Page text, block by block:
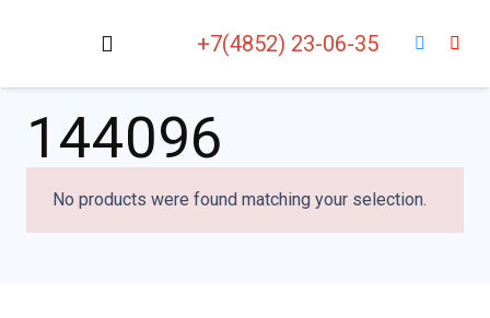
+7(4852) 23-06-35
144096
No products were found matching your selection.